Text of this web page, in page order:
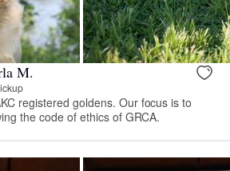
M.
registered goldens. Our focus is to
the code of ethics of GRCA.